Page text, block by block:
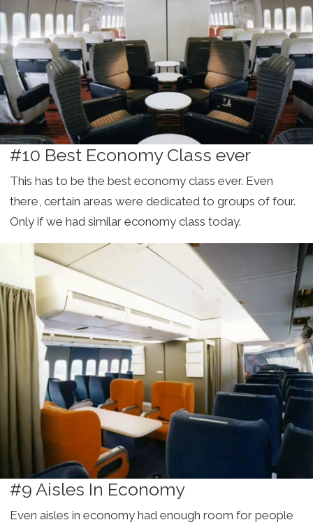
#10 Best Economy Class ever
This has to be the best economy class ever. Even
there, certain areas were dedicated to groups of four.
Only if we had similar economy class today.
#9 Aisles In Economy
Even aisles in economy had enough room for people